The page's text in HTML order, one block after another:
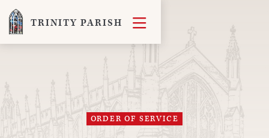
TRINITY PARISH 
ORDER OF SERVICE